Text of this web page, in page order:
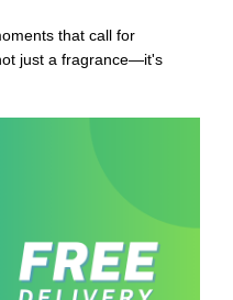
that call for
just a fragrance—it's